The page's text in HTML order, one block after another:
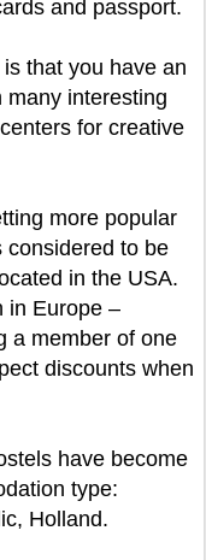
and passport.
that you have an
many interesting
for creative
more popular
considered to be
in the USA.
in Europe –
a member of one
discounts when
have become
type:
Holland.